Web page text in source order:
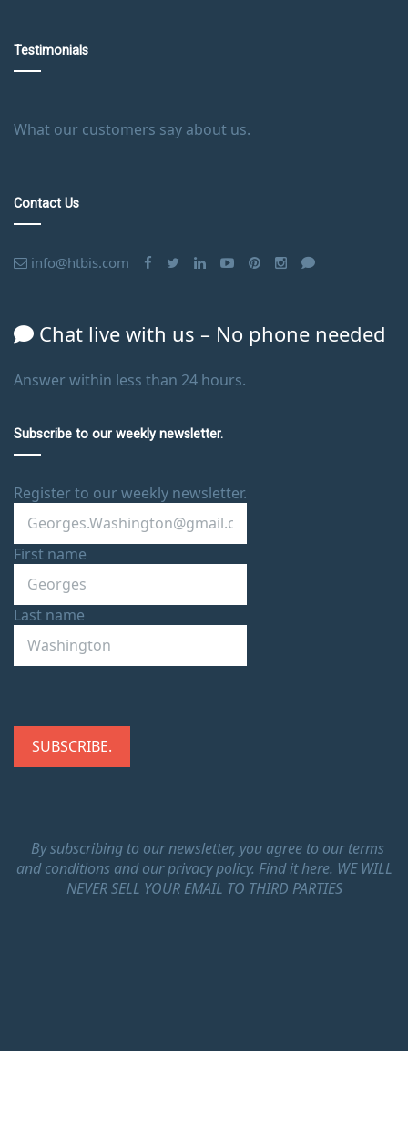
Testimonials
What our customers say about us.
Contact Us
info@htbis.com
Chat live with us – No phone needed
Answer within less than 24 hours.
Subscribe to our weekly newsletter.
Register to our weekly newsletter.
First name
Last name
By subscribing to our newsletter, you agree to our terms
and conditions and our privacy policy. Find it here. WE WILL
NEVER SELL YOUR EMAIL TO THIRD PARTIES